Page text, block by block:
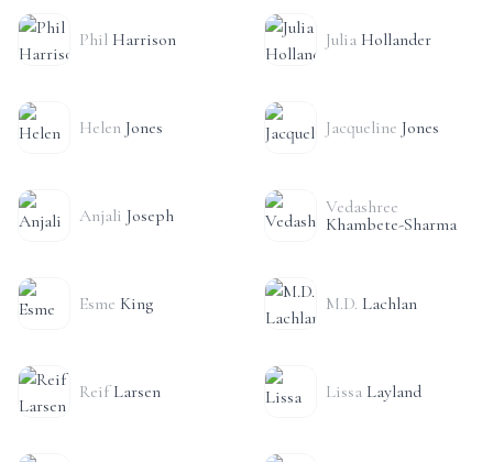
Phil Harrison Julia Hollander
Helen Jones Jacqueline Jones
Anjali Joseph
Vedashree
Khambete-Sharma
Esme King M.D. Lachlan
Reif Larsen Lissa Layland